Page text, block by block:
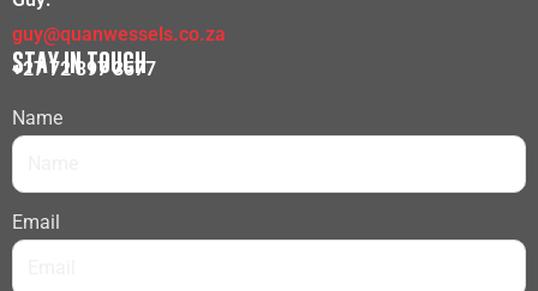
guy@quanwessels.co.za
+27 72 397 3577
STAY IN TOUCH
Name
Email